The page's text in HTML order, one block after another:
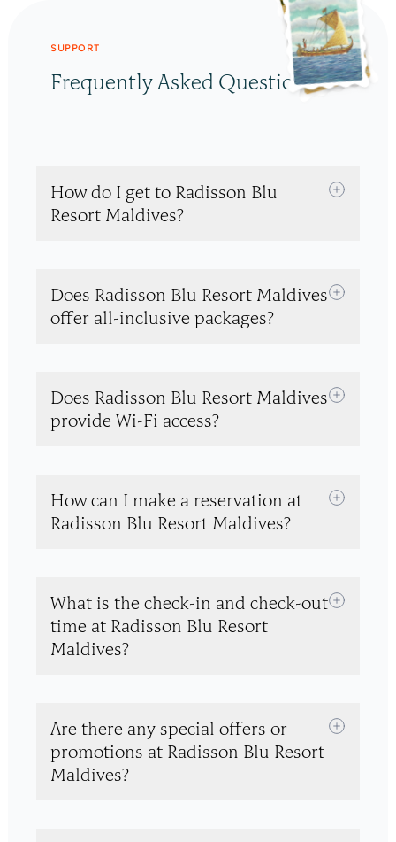
SUPPORT
Frequently Asked Questions
How do I get to Radisson Blu
Resort Maldives?
Does Radisson Blu Resort Maldives
offer all-inclusive packages?
Does Radisson Blu Resort Maldives
provide Wi-Fi access?
How can I make a reservation at
Radisson Blu Resort Maldives?
What is the check-in and check-out
time at Radisson Blu Resort
Maldives?
Are there any special offers or
promotions at Radisson Blu Resort
Maldives?